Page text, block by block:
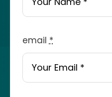
email *